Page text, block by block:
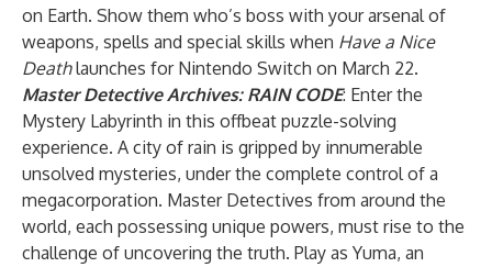
on Earth. Show them who’s boss with your arsenal of
weapons, spells and special skills when Have a Nice
Deathlaunches for Nintendo Switch on March 22.
Master Detective Archives: RAIN CODE: Enter the
Mystery Labyrinth in this offbeat puzzle-solving
experience. A city of rain is gripped by innumerable
unsolved mysteries, under the complete control of a
megacorporation. Master Detectives from around the
world, each possessing unique powers, must rise to the
challenge of uncovering the truth. Play as Yuma, an